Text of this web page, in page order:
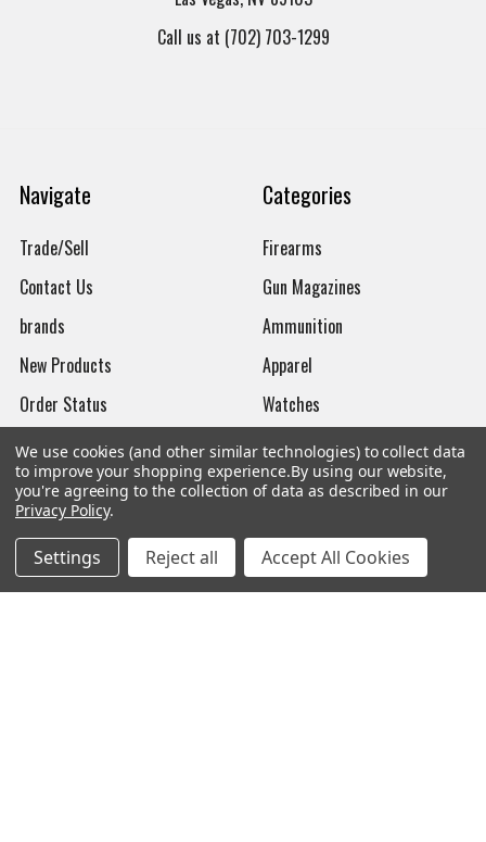
Call us at (702) 703-1299
Navigate
Trade/Sell
Contact Us
brands
New Products
Order Status
Mailing List
Affiliates
Sales Tax Exempt
Bitcoin Checkout
Sitemap
Categories
Firearms
Gun Magazines
Ammunition
Apparel
Watches
We use cookies (and other similar technologies) to collect data
to improve your shopping experience.By using our website,
you're agreeing to the collection of data as described in our
Privacy Policy.
Settings Reject all Accept All Cookies